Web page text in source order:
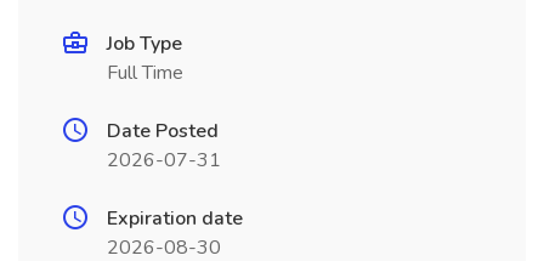
Job Type
Full Time
Date Posted
2026-07-31
Expiration date
2026-08-30